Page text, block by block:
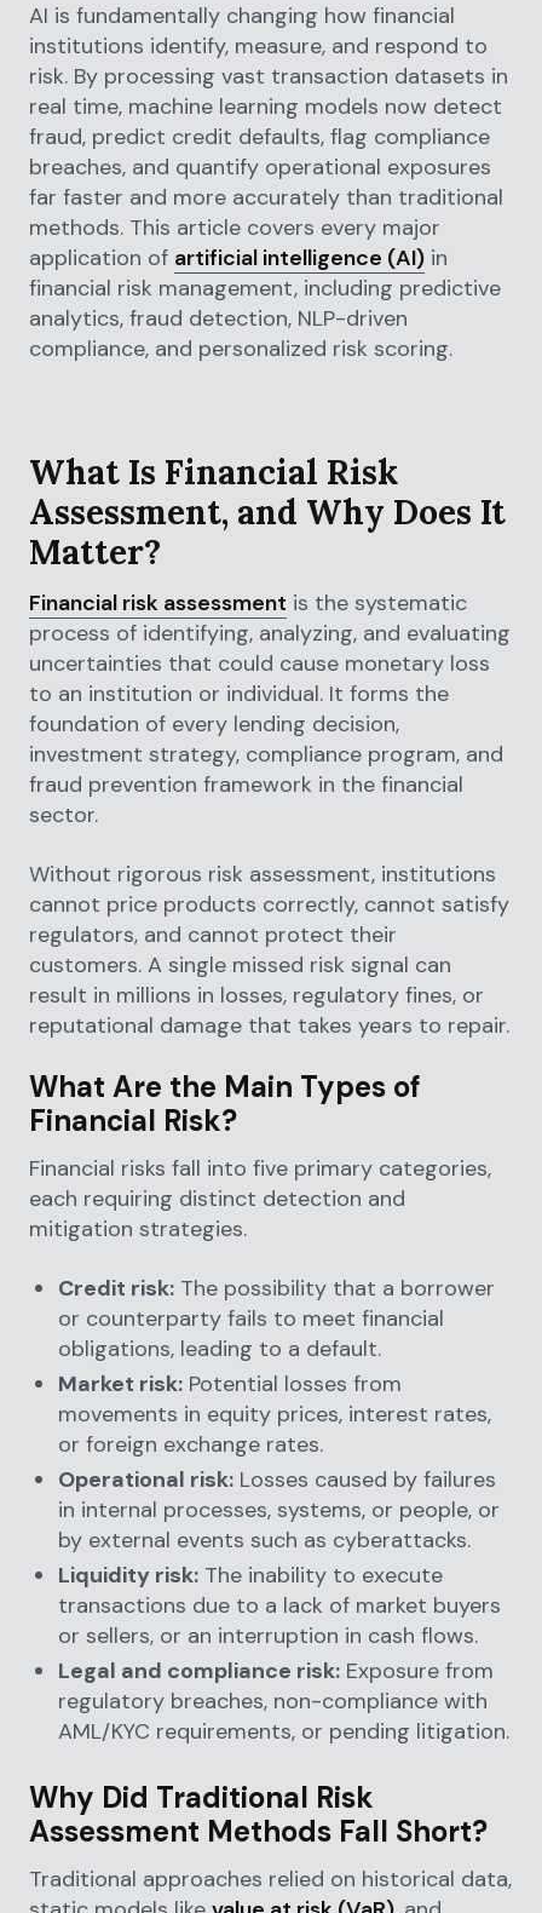
AI is fundamentally changing how financial
institutions identify, measure, and respond to
risk. By processing vast transaction datasets in
real time, machine learning models now detect
fraud, predict credit defaults, flag compliance
breaches, and quantify operational exposures
far faster and more accurately than traditional
methods. This article covers every major
application of artificial intelligence (AI) in
financial risk management, including predictive
analytics, fraud detection, NLP-driven
compliance, and personalized risk scoring.
What Is Financial Risk
Assessment, and Why Does It
Matter?
Financial risk assessment is the systematic
process of identifying, analyzing, and evaluating
uncertainties that could cause monetary loss
to an institution or individual. It forms the
foundation of every lending decision,
investment strategy, compliance program, and
fraud prevention framework in the financial
sector.
Without rigorous risk assessment, institutions
cannot price products correctly, cannot satisfy
regulators, and cannot protect their
customers. A single missed risk signal can
result in millions in losses, regulatory fines, or
reputational damage that takes years to repair.
What Are the Main Types of
Financial Risk?
Financial risks fall into five primary categories,
each requiring distinct detection and
mitigation strategies.
Credit risk: The possibility that a borrower
or counterparty fails to meet financial
obligations, leading to a default.
Market risk: Potential losses from
movements in equity prices, interest rates,
or foreign exchange rates.
Operational risk: Losses caused by failures
in internal processes, systems, or people, or
by external events such as cyberattacks.
Liquidity risk: The inability to execute
transactions due to a lack of market buyers
or sellers, or an interruption in cash flows.
Legal and compliance risk: Exposure from
regulatory breaches, non-compliance with
AML/KYC requirements, or pending litigation.
Why Did Traditional Risk
Assessment Methods Fall Short?
Traditional approaches relied on historical data,